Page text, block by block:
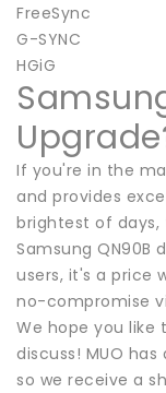
FreeSync
G-SYNC
HGiG
If you're in the
and provides
brightest of
Samsung
users, it's a price
no-compromise
We hope you like
discuss! MUO
so we receive a